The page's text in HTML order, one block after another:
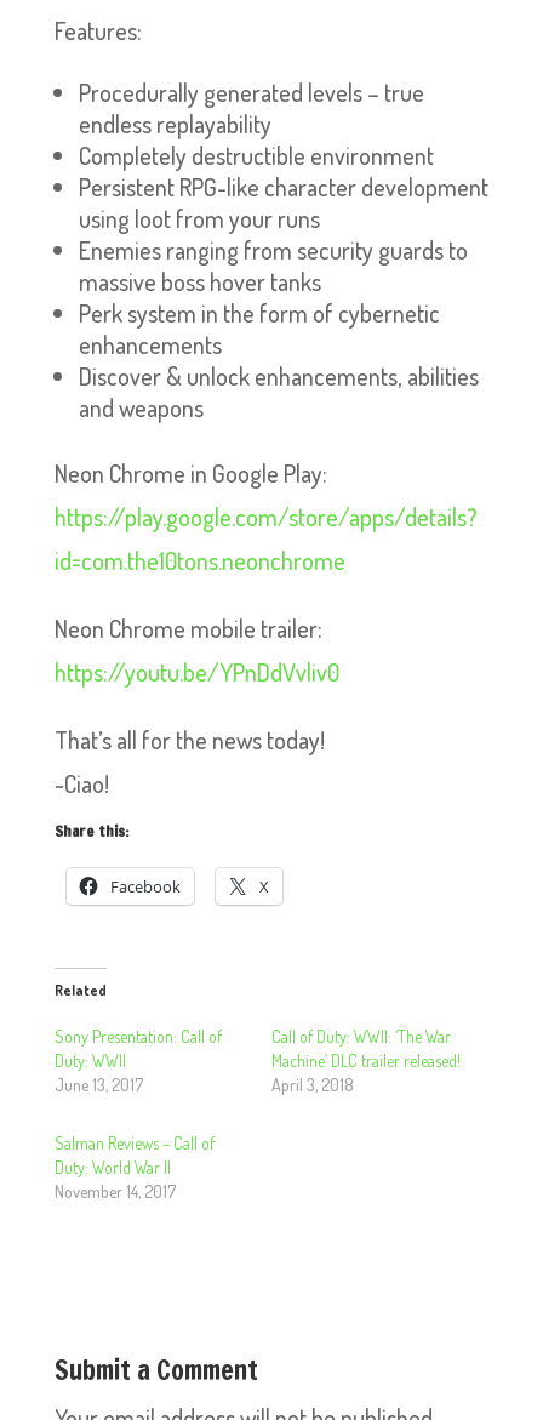
Features:
Procedurally generated levels – true
endless replayability
Completely destructible environment
Persistent RPG-like character development
using loot from your runs
Enemies ranging from security guards to
massive boss hover tanks
Perk system in the form of cybernetic
enhancements
Discover & unlock enhancements, abilities
and weapons
Neon Chrome in Google Play:
https://play.google.com/store/apps/details?
id=com.the10tons.neonchrome
Neon Chrome mobile trailer:
https://youtu.be/YPnDdVvliv0
That’s all for the news today!
~Ciao!
Share this:
Facebook X
Related
Sony Presentation: Call of
Duty: WWII
June 13, 2017
Call of Duty: WWII: ‘The War
Machine’ DLC trailer released!
April 3, 2018
Salman Reviews – Call of
Duty: World War II
November 14, 2017
Submit a Comment